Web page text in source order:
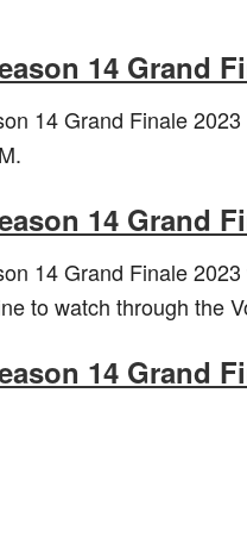
14 Grand
14 Grand Finale
14 Grand
14 Grand Finale
to watch through the
14 Grand